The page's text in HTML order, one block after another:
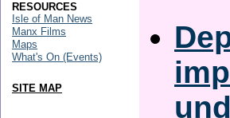
RESOURCES
Isle of Man News
Manx Films
Maps
What's On (Events)
SITE MAP